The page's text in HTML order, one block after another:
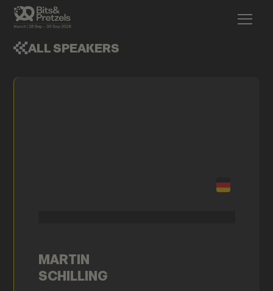
ALL SPEAKERS
MARTIN
SCHILLING